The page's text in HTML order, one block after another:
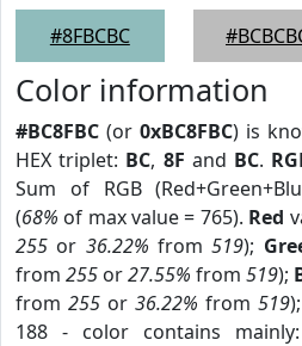
#8FBCBC
Color information
#BC8FBC (or 0xBC8FBC) is
HEX triplet: BC, 8F and BC.
Sum of RGB
(68% of max value = 765). Red
255 or 36.22% from519);
from 255 or27.55% from 519);
from 255or 36.22% from 519
188 - color contains